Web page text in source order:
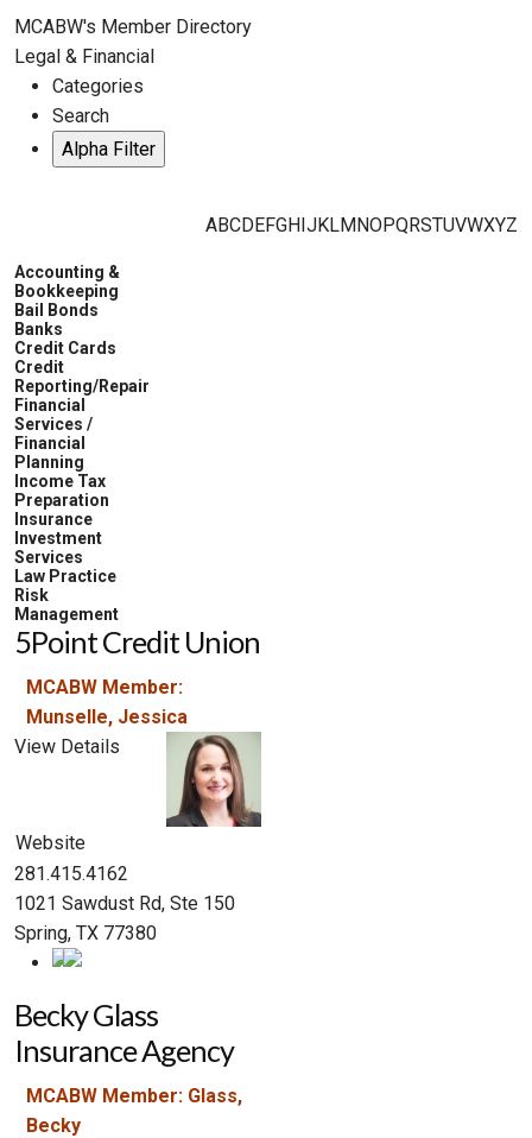
MCABW's Member Directory
Legal & Financial
Categories
Search
ABCDEFGHIJKLMNOPQRSTUVWXYZ
Accounting &
Bookkeeping
Bail Bonds
Banks
Credit Cards
Credit
Reporting/Repair
Financial
Services /
Financial
Planning
Income Tax
Preparation
Insurance
Investment
Services
Law Practice
Risk
Management
5Point Credit Union
MCABW Member:
Munselle, Jessica
View Details
Website
281.415.4162
1021 Sawdust Rd, Ste 150
Spring, TX 77380
Becky Glass
Insurance Agency
MCABW Member: Glass,
Becky